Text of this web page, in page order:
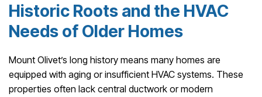
Historic Roots and the HVAC
Needs of Older Homes
Mount Olivet’s long history means many homes are
equipped with aging or insufficient HVAC systems. These
properties often lack central ductwork or modern